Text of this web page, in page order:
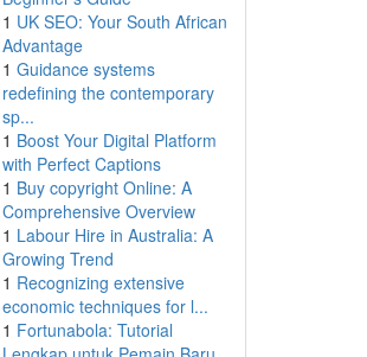
1 UK SEO: Your South African
Advantage
1 Guidance systems
redefining the contemporary
sp...
1 Boost Your Digital Platform
with Perfect Captions
1 Buy copyright Online: A
Comprehensive Overview
1 Labour Hire in Australia: A
Growing Trend
1 Recognizing extensive
economic techniques for l...
1 Fortunabola: Tutorial